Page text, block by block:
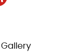
Gallery